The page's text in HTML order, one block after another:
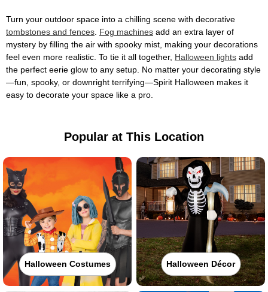
Turn your outdoor space into a chilling scene with decorative
tombstones and fences Fog machines add an extra layer of
mystery by filling the air with spooky mist, making your decorations
feel even more realistic. To tie it all together, Halloween lights add
the perfect eerie glow to any setup. No matter your decorating style
—fun, spooky, or downright terrifying—Spirit Halloween makes it
easy to decorate your space like a pro.
Popular at This Location
Halloween Costumes Halloween Décor